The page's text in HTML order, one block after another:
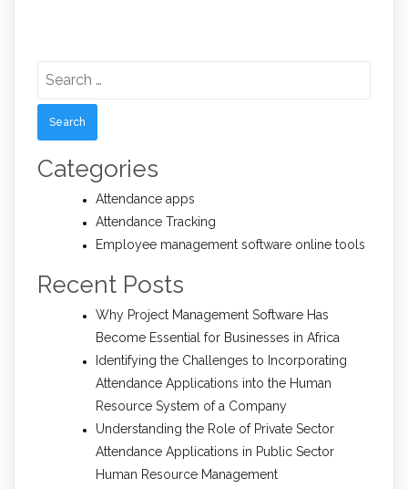
for:
Categories
Attendance apps
Attendance Tracking
Employee management software online tools
Recent Posts
Why Project Management Software Has
Become Essential for Businesses in Africa
Identifying the Challenges to Incorporating
Attendance Applications into the Human
Resource System of a Company
Understanding the Role of Private Sector
Attendance Applications in Public Sector
Human Resource Management